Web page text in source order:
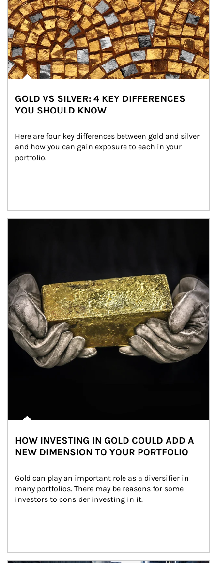
GOLD VS SILVER: 4 KEY DIFFERENCES
YOU SHOULD KNOW
Here are four key differences between gold and silver
and how you can gain exposure to each in your
portfolio.
HOW INVESTING IN GOLD COULD ADD A
NEW DIMENSION TO YOUR PORTFOLIO
Gold can play an important role as a diversifier in
many portfolios. There may be reasons for some
investors to consider investing in it.